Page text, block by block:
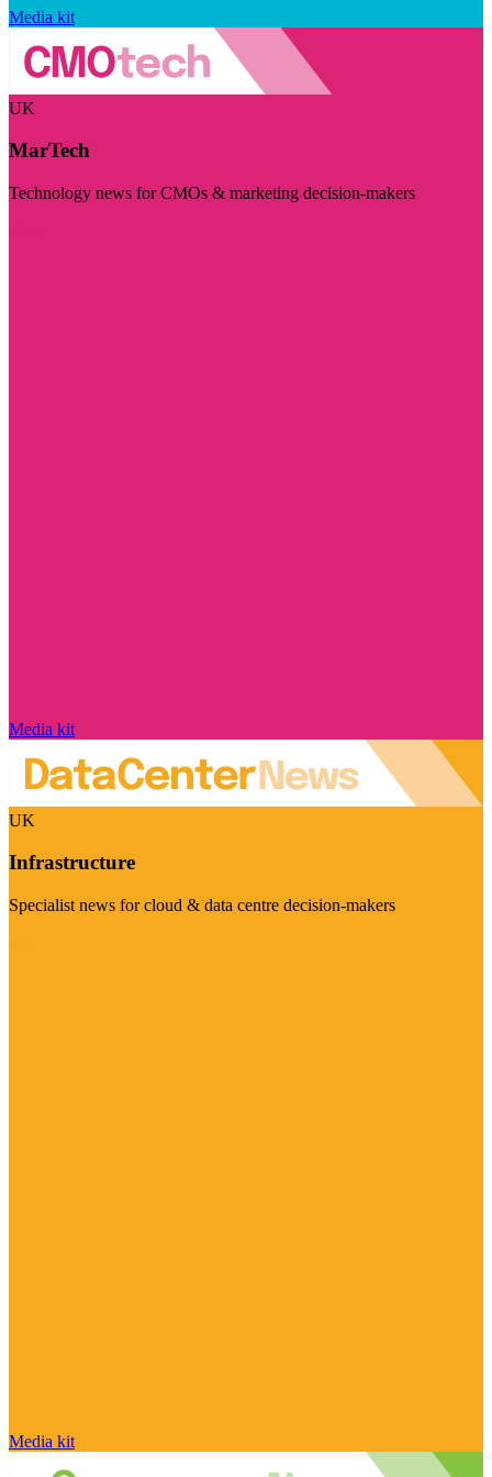
Media kit
UK
MarTech
Technology news for CMOs & marketing decision-makers
Media kit
UK
Infrastructure
Specialist news for cloud & data centre decision-makers
Media kit